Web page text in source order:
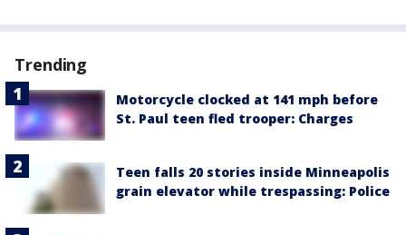
Trending
Motorcycle clocked at 141 mph before
St. Paul teen fled trooper: Charges
Teen falls 20 stories inside Minneapolis
grain elevator while trespassing: Police